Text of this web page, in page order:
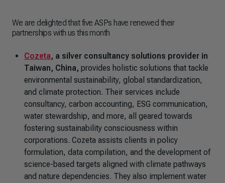
We are delighted that five ASPs have renewed their
partnerships with us this month
Cozeta, a silver consultancy solutions provider in
Taiwan, China, provides holistic solutions that tackle
environmental sustainability, global standardization,
and climate protection. Their services include
consultancy, carbon accounting, ESG communication,
water stewardship, and more, all geared towards
fostering sustainability consciousness within
corporations. Cozeta assists clients in policy
formulation, data compilation, and the development of
science-based targets aligned with climate pathways
and nature dependencies. They also implement water